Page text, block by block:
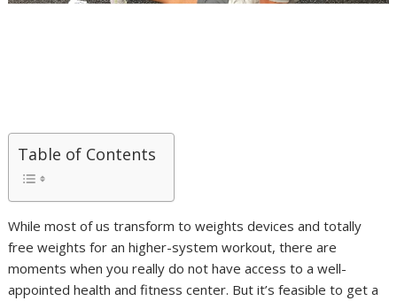
Table of Contents
While most of us transform to weights devices and totally
free weights for an higher-system workout, there are
moments when you really do not have access to a well-
appointed health and fitness center. But it’s feasible to get a